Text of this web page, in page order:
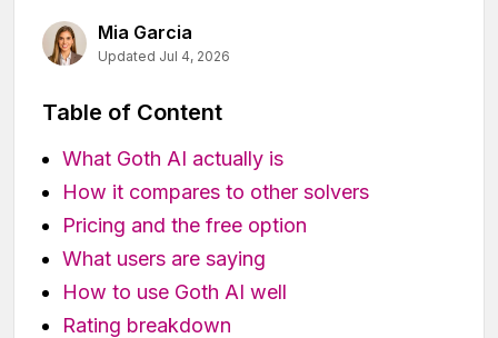
Mia Garcia
Updated Jul 4, 2026
Table of Content
What Goth AI actually is
How it compares to other solvers
Pricing and the free option
What users are saying
How to use Goth AI well
Rating breakdown